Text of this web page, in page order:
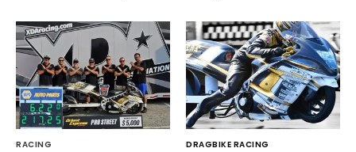
RACING DRAGBIKE RACING